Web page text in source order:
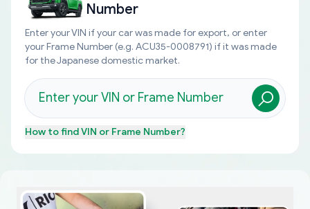
Number
Enter your VIN if your car was made for export, or enter
your Frame Number (e.g. ACU35-0008791) if it was made
for the Japanese domestic market.
How to findVIN or Frame Number?